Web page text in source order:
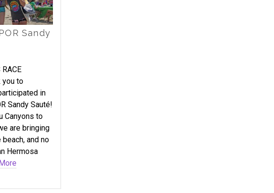
Sandy
RACE
you to
in
Sandy Sauté!
Canyons to
are bringing
and no
Hermosa